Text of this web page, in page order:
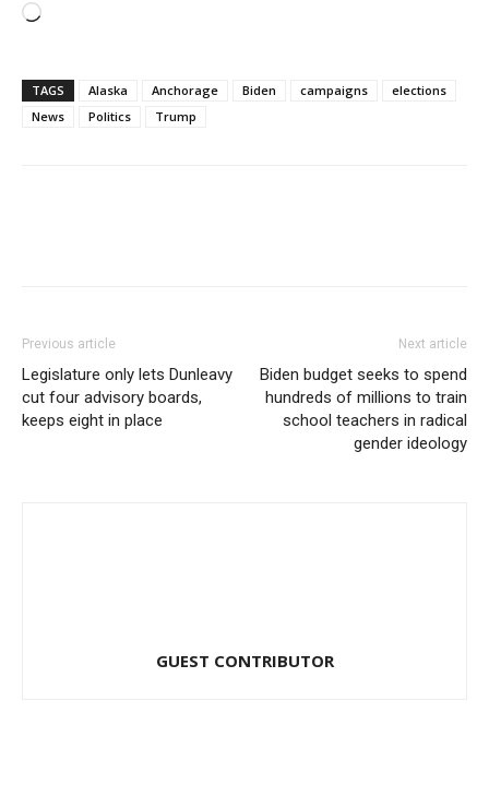
Loading…
TAGS Alaska Anchorage Biden campaigns
elections
News
Politics Trump
Previous article
Legislature only lets Dunleavy
cut four advisory boards,
keeps eight in place
Next article
Biden budget seeks to spend
hundreds of millions to train
school teachers in radical
gender ideology
GUEST CONTRIBUTOR